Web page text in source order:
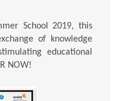
School 2019, this
of knowledge
educational
NOW!